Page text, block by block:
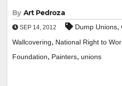
By Art Pedroza
SEP 14, 2012 Dump Unions,
Wallcovering, National Right to
Foundation, Painters, unions